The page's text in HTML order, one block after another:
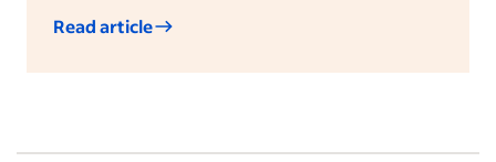
Read article